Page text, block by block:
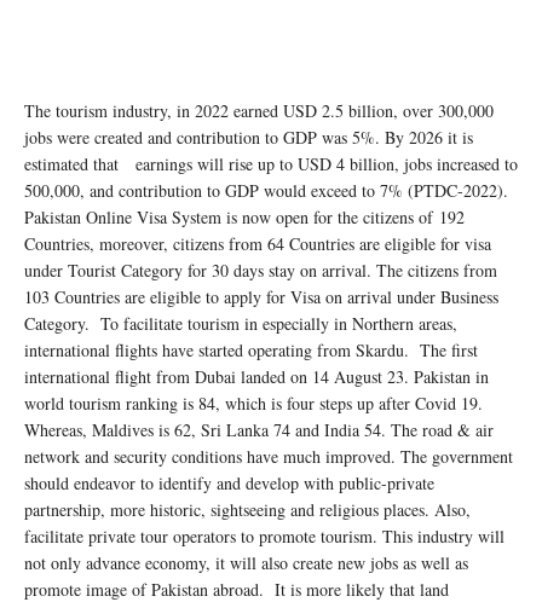
The tourism industry, in 2022 earned USD 2.5 billion, over 300,000
jobs were created and contribution to GDP was 5%. By 2026 it is
estimated that earnings will rise up to USD 4 billion, jobs increased to
500,000, and contribution to GDP would exceed to 7% (PTDC-2022).
Pakistan Online Visa System is now open for the citizens of 192
Countries, moreover, citizens from 64 Countries are eligible for visa
under Tourist Category for 30 days stay on arrival. The citizens from
103 Countries are eligible to apply for Visa on arrival under Business
Category. To facilitate tourism in especially in Northern areas,
international flights have started operating from Skardu. The first
international flight from Dubai landed on 14 August 23. Pakistan in
world tourism ranking is 84, which is four steps up after Covid 19.
Whereas, Maldives is 62, Sri Lanka 74 and India 54. The road & air
network and security conditions have much improved. The government
should endeavor to identify and develop with public-private
partnership, more historic, sightseeing and religious places. Also,
facilitate private tour operators to promote tourism. This industry will
not only advance economy, it will also create new jobs as well as
promote image of Pakistan abroad. It is more likely that land